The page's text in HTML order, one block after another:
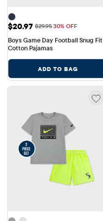
Sale Price: $20.97
$20.97 Original Price: $29.95
$29.9530% OFF
Boys Game Day Football Snug Fit
Cotton Pajamas
ADD TO BAG